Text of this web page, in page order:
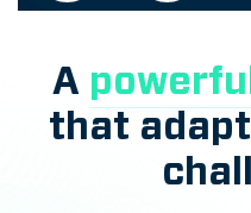
A
that